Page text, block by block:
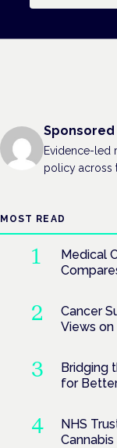
Evidence-led
policy across
MOST READ
Medical
Cancer
Views on
Bridging
for
NHS